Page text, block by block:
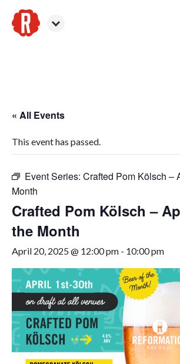
« All Events
This event has passed.
Event Series: Crafted Pom Kölsch –
Month
Crafted Pom Kölsch –
the Month
April 20, 2025 @ 12:00 pm - 10:00 pm